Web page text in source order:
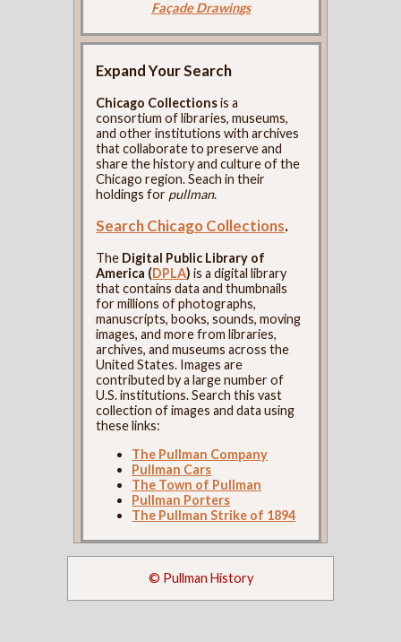
Façade Drawings
Expand Your Search
Chicago Collectionsis a
consortium of libraries, museums,
and other institutions with archives
that collaborate to preserve and
share the history and culture of the
Chicago region. Seach in their
holdings for pullman.
Search Chicago Collections.
The Digital Public Library of
America (DPLA) is a digital library
that contains data and thumbnails
for millions of photographs,
manuscripts, books, sounds, moving
images, and more from libraries,
archives, and museums across the
United States. Images are
contributed by a large number of
U.S. institutions. Search this vast
collection of images and data using
these links:
The Pullman Company
Pullman Cars
The Town of Pullman
Pullman Porters
The Pullman Strike of 1894
© Pullman History